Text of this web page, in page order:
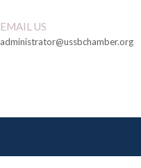
EMAIL US
administrator@ussbchamber.org